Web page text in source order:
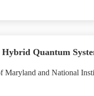
Quantum
and National